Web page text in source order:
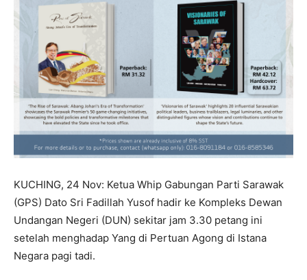
KUCHING, 24 Nov: Ketua Whip Gabungan Parti Sarawak
(GPS) Dato Sri Fadillah Yusof hadir ke Kompleks Dewan
Undangan Negeri (DUN) sekitar jam 3.30 petang ini
setelah menghadap Yang di Pertuan Agong di Istana
Negara pagi tadi.